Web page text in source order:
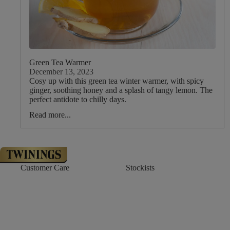
Green Tea Warmer
December 13, 2023
Cosy up with this green tea winter warmer, with spicy
ginger, soothing honey and a splash of tangy lemon. The
perfect antidote to chilly days.
Read more...
Customer Care Stockists